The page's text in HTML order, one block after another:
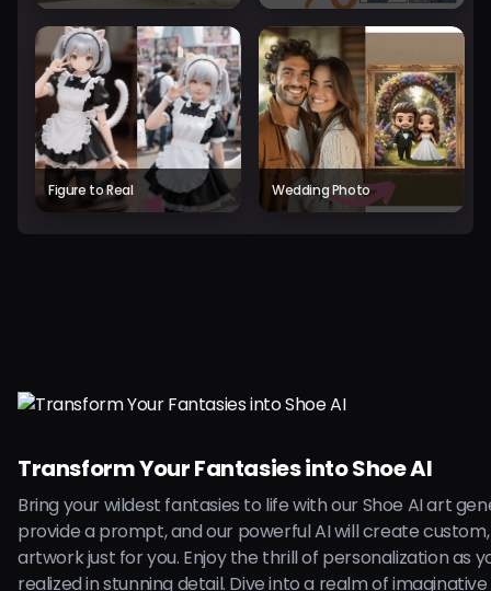
Figure to Real Wedding Photo
Transform Your Fantasies into Shoe AI
Bring your wildest fantasies to life with our Shoe AI art
provide a prompt, and our powerful AI will create
artwork just for you. Enjoy the thrill of personalization as
realized in stunning detail. Dive into a realm of